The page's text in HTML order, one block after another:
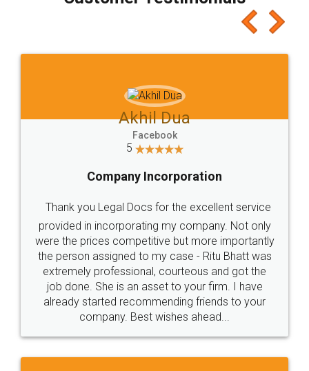
which I liked alot 😋 I would recommend people
to at least give it a try, you'll like it for sure 👌
Jeet Chaudhari
5
Rental Agreement
Just go for it and register agreement online with
these people... They are very helpful and polite.. i
loved the service by legal docs... Thanks guys... it
made my work on fingertips...Thanks for such
great service